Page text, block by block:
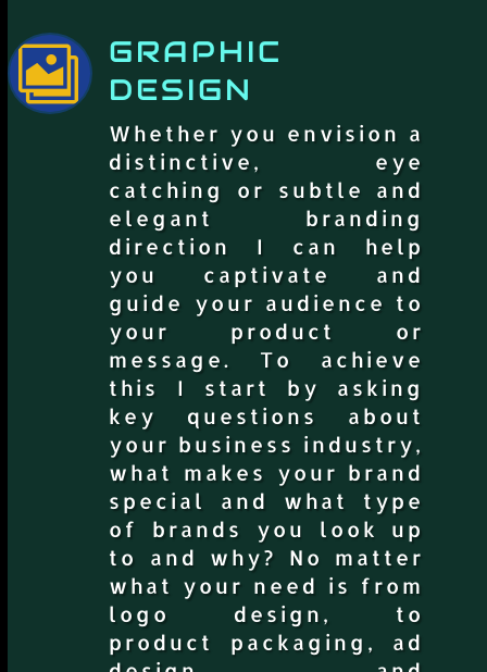

GRAPHIC
DESIGN
Whether you envision a
distinctive, eye
catching or subtle and
elegant branding
direction I can help
you captivate and
guide your audience to
your product or
message. To achieve
this I start by asking
key questions about
your business industry,
what makes your brand
special and what type
of brands you look up
to and why? No matter
what your need is from
logo design, to
product packaging, ad